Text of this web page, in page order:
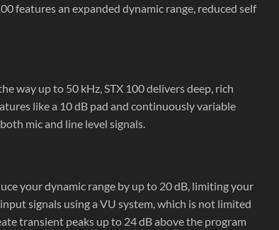
features an expanded dynamic range, reduced self
way up to 50 kHz, STX 100 delivers deep, rich
like a 10 dB pad and continuously variable
mic and line level signals.
your dynamic range by up to 20 dB, limiting your
signals using a VU system, which is not limited
transient peaks up to 24 dB above the program